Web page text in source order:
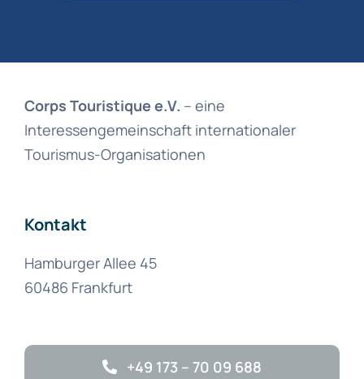
Corps Touristique e.V. – eine
Interessengemeinschaft internationaler
Tourismus-Organisationen
Kontakt
Hamburger Allee 45
60486 Frankfurt
+49 173 – 70 09 688